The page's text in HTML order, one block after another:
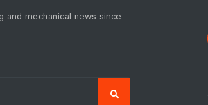
mechanical news since